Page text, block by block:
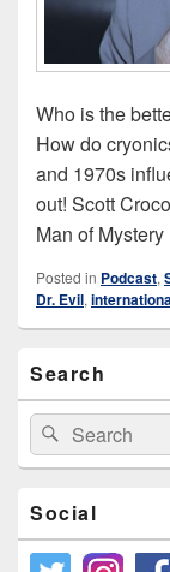
Who is the
How do
and 1970s
out! Scott
Man of
Posted in Podcast,
Dr. Evil,
Sidebar
Widget
Area
Search
Search
for:
Search
Social